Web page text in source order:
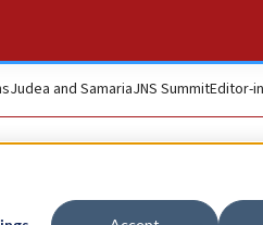
Judea and SamariaJNS SummitEditor-